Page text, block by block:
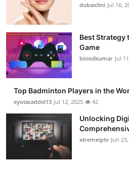
dubaiclini Jul 16,
Best Strategy
Game
binodkumar Jul
Top Badminton Players in the
eyotacaddel13 Jul 12, 2025 42
Unlocking
xtremeiptv Jun